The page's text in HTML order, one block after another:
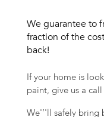
We guarantee to
fraction of the
back!
If your home is
paint, give us a
We'’'ll safely bring